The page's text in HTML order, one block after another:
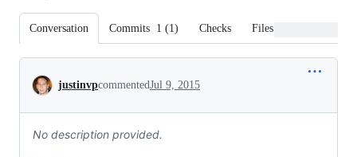
Conversation Commits 1 (1) Checks Files changed
Conversation
justinvpcommentedJul 9, 2015
No description provided.